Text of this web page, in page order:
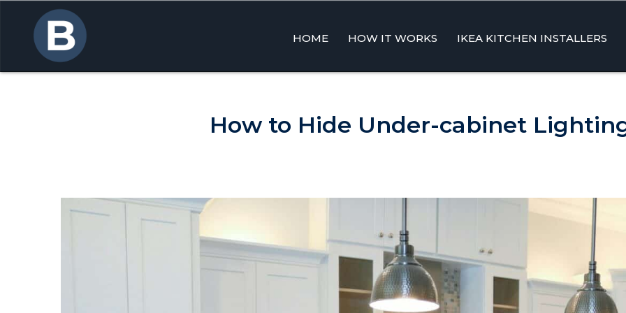
Skip
content
HOME HOW IT WORKS IKEA KITCHEN INSTALLERS
How to Hide Under-cabinet